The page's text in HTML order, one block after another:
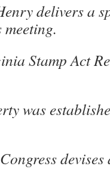
delivers a
Stamp Act
was